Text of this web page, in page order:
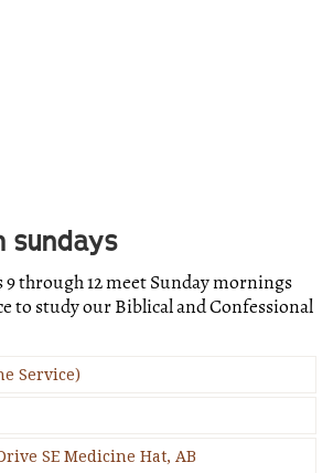
SUNDAYS
9 through 12 meet Sunday mornings
to study our Biblical and Confessional
Service)
SE Medicine Hat, AB